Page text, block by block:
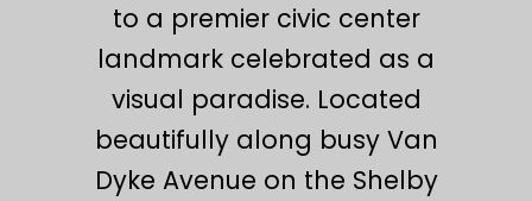
to a premier civic center
landmark celebrated as a
visual paradise. Located
beautifully along busy Van
Dyke Avenue on the Shelby